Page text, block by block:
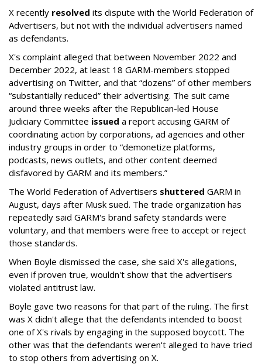
X recently resolved its dispute with the World Federation of
Advertisers, but not with the individual advertisers named
as defendants.
X's complaint alleged that between November 2022 and
December 2022, at least 18 GARM-members stopped
advertising on Twitter, and that “dozens” of other members
“substantially reduced” their advertising. The suit came
around three weeks after the Republican-led House
Judiciary Committee issued a report accusing GARM of
coordinating action by corporations, ad agencies and other
industry groups in order to “demonetize platforms,
podcasts, news outlets, and other content deemed
disfavored by GARM and its members.”
The World Federation of Advertisers shuttered GARM in
August, days after Musk sued. The trade organization has
repeatedly said GARM's brand safety standards were
voluntary, and that members were free to accept or reject
those standards.
When Boyle dismissed the case, she said X's allegations,
even if proven true, wouldn't show that the advertisers
violated antitrust law.
Boyle gave two reasons for that part of the ruling. The first
was X didn't allege that the defendants intended to boost
one of X's rivals by engaging in the supposed boycott. The
other was that the defendants weren't alleged to have tried
to stop others from advertising on X.